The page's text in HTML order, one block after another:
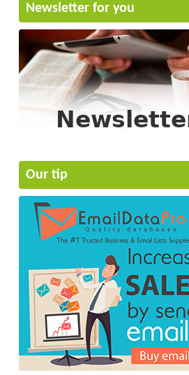
Newsletter for you
Our tip